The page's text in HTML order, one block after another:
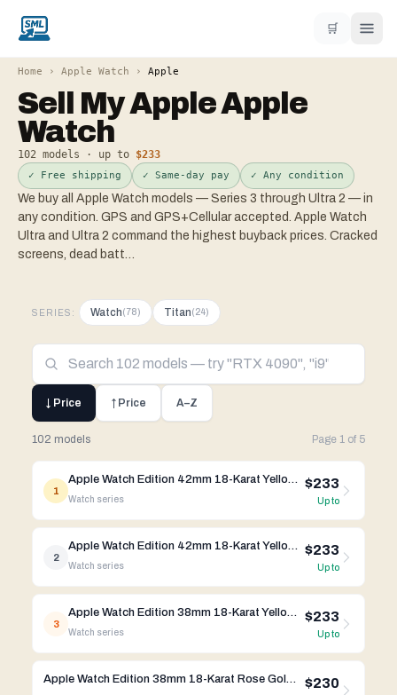
🛒
Home › Apple Watch › Apple
Sell MyAppleApple
Watch
102 models · up to $233
✓ Free shipping ✓ Same-day pay ✓ Any condition
We buy all Apple Watch models — Series 3 through Ultra 2 — in
any condition. GPS and GPS+Cellular accepted. Apple Watch
Ultra and Ultra 2 command the highest buyback prices. Cracked
screens, dead batt…
SERIES: Watch(78) Titan(24)
↓ Price ↑ Price A–Z
102 models Page 1 of 5
1
Apple Watch Edition 42mm 18-Karat Yellow Gold Midnight Blue Classic Buckle MJVT2LL/A
Watch series
$233
Up to
2
Apple Watch Edition 42mm 18-Karat Yellow Gold Black Classic Buckle MKL62LL/A
Watch series
$233
Up to
3
Apple Watch Edition 38mm 18-Karat Yellow Gold Bright Red Modern Buckle MJ3G2LL/A
Watch series
$233
Up to
Apple Watch Edition 38mm 18-Karat Rose Gold Rose Gray Modern Buckle MJ3K2LL/A $230